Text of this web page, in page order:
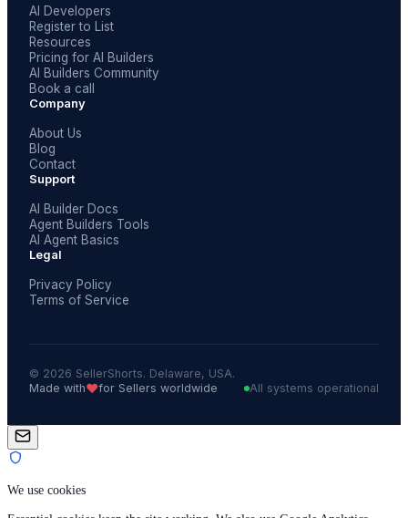
AI Developers
Register to List
Resources
Pricing for AI Builders
AI Builders Community
Book a call
Company
About Us
Blog
Contact
Support
AI Builder Docs
Agent Builders Tools
AI Agent Basics
Legal
Privacy Policy
Terms of Service
© 2026 SellerShorts. Delaware, USA.
Made with❤️for Sellers worldwide All systems operational
We use cookies